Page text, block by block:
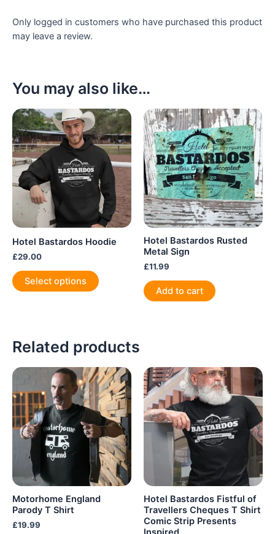
Only logged in customers who have purchased this product
may leave a review.
You may also like…
Hotel Bastardos Hoodie
£29.00
Select options
product
The
may
be
chosen
on
the
product
page
Hotel Bastardos Rusted
Metal Sign
£11.99
Add to cart
Related products
Motorhome England
Parody T Shirt
£19.99
Hotel Bastardos Fistful of
Travellers Cheques T Shirt
Comic Strip Presents